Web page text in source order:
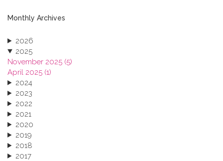
Monthly Archives
2026
2025
November 2025 (5)
April 2025 (1)
2024
2023
2022
2021
2020
2019
2018
2017